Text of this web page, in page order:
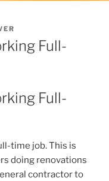
Full-
Full-
time job. This is
doing renovations
contractor to